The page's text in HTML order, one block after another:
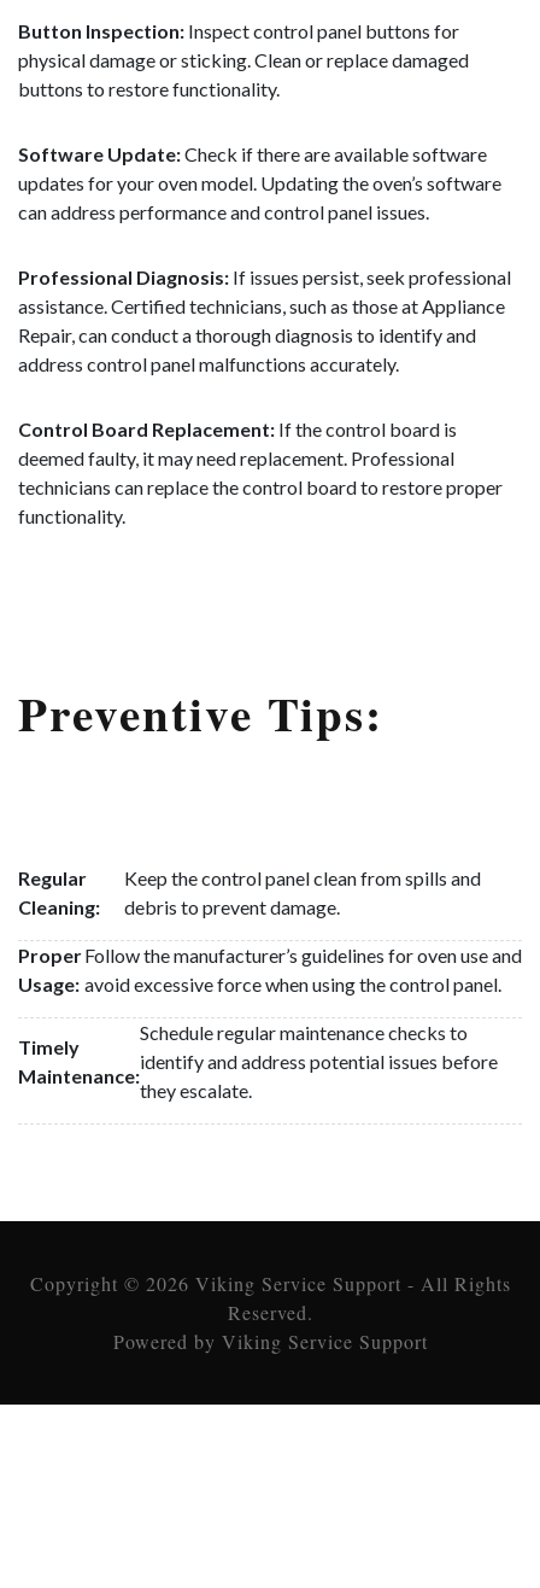
Button Inspection: Inspect control panel buttons for
physical damage or sticking. Clean or replace damaged
buttons to restore functionality.
Software Update:Check if there are available software
updates for your oven model. Updating the oven’s software
can address performance and control panel issues.
Professional Diagnosis: If issues persist, seek professional
assistance. Certified technicians, such as those at Appliance
Repair, can conduct a thorough diagnosis to identify and
address control panel malfunctions accurately.
Control Board Replacement: If the control board is
deemed faulty, it may need replacement. Professional
technicians can replace the control board to restore proper
functionality.
Preventive Tips:
Regular
Cleaning:
Keep the control panel clean from spills and
debris to prevent damage.
Proper
Usage:
Follow the manufacturer’s guidelines for oven use and
avoid excessive force when using the control panel.
Timely
Maintenance:
Schedule regular maintenance checks to
identify and address potential issues before
they escalate.
Copyright © 2026 Viking Service Support - All Rights
Reserved.
Powered by Viking Service Support